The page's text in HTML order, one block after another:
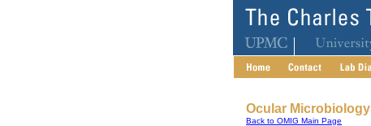
Ocular
Back to OMIG Main Page